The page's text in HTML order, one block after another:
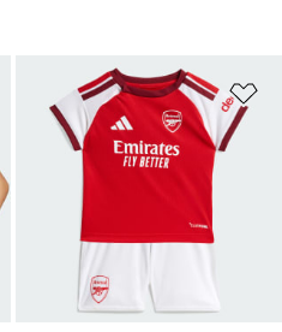
Add to Wishlist